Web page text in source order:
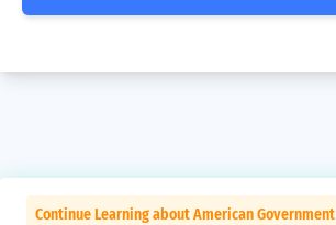
Continue Learning about American Government